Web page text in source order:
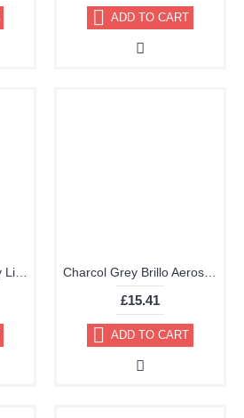
ADD TO CART
Champagne (Like Very Light Brown) Brillo Aerosol 178ml Vinyl Dye Plastic Paint Charcol Grey Brillo Aerosol 178ml Vinyl Dye Plastic Paint
£15.41
ADD TO CART